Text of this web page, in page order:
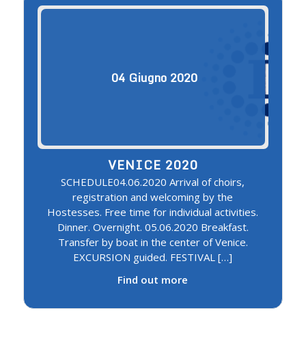
04 Giugno 2020
VENICE 2020
SCHEDULE04.06.2020 Arrival of choirs,
registration and welcoming by the
Hostesses. Free time for individual activities.
Dinner. Overnight. 05.06.2020 Breakfast.
Transfer by boat in the center of Venice.
EXCURSION guided. FESTIVAL […]
Find out more